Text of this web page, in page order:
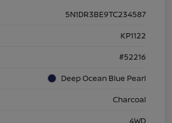
5N1DR3BE9TC234587
KP1122
#52216
Deep Ocean Blue Pearl
Charcoal
4WD